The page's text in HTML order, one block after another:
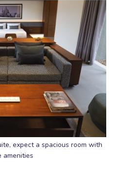
expect a spacious room with
amenities